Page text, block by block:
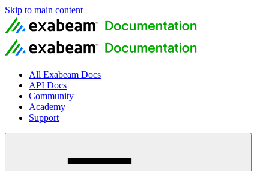
Skip to main content
All Exabeam Docs
API Docs
Community
Academy
Support